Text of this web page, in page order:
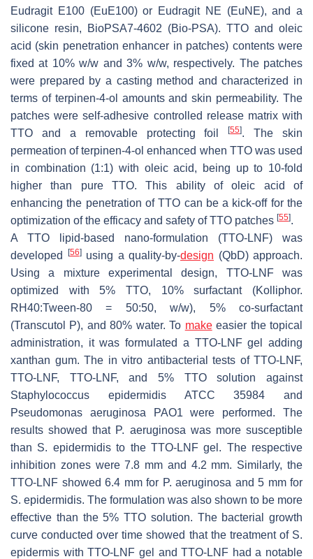
Eudragit E100 (EuE100) or Eudragit NE (EuNE), and a
silicone resin, BioPSA7-4602 (Bio-PSA). TTO and oleic
acid (skin penetration enhancer in patches) contents were
fixed at 10%w/w and 3% w/w, respectively. The patches
were prepared by a casting method and characterized in
terms of terpinen-4-ol amounts and skin permeability. The
patches were self-adhesive controlled release matrix with
TTO and a removable protecting foil[55]. The skin
permeation of terpinen-4-ol enhanced when TTO was used
in combination (1:1) with oleic acid, being up to 10-fold
higher than pure TTO. This ability of oleic acid of
enhancing the penetration of TTO can be a kick-off for the
optimization of the efficacy and safety of TTO patches [55].
A TTO lipid-based nano-formulation (TTO-LNF) was
developed
[56]using a quality-by-design (QbD) approach.
Using a mixture experimental design, TTO-LNF was
optimized with 5% TTO, 10% surfactant (Kolliphor.
RH40:Tween-80 = 50:50,w/w), 5% co-surfactant
(Transcutol P), and 80% water. To makeeasier the topical
administration, it was formulated a TTO-LNF gel adding
xanthan gum. The in vitro antibacterial tests of TTO-LNF,
TTO-LNF, TTO-LNF, and 5% TTO solution against
Staphylococcus epidermidisATCC 35984 and
Pseudomonas aeruginosa PAO1 were performed. The
results showed that P. aeruginosa was more susceptible
than S. epidermidisto the TTO-LNF gel. The respective
inhibition zones were 7.8 mm and 4.2 mm. Similarly, the
TTO-LNF showed 6.4 mm for P. aeruginosa and 5 mm for
S. epidermidis. The formulation was also shown to be more
effective than the 5% TTO solution. The bacterial growth
curve conducted over time showed that the treatment of S.
epidermis with TTO-LNF gel and TTO-LNF had a notable